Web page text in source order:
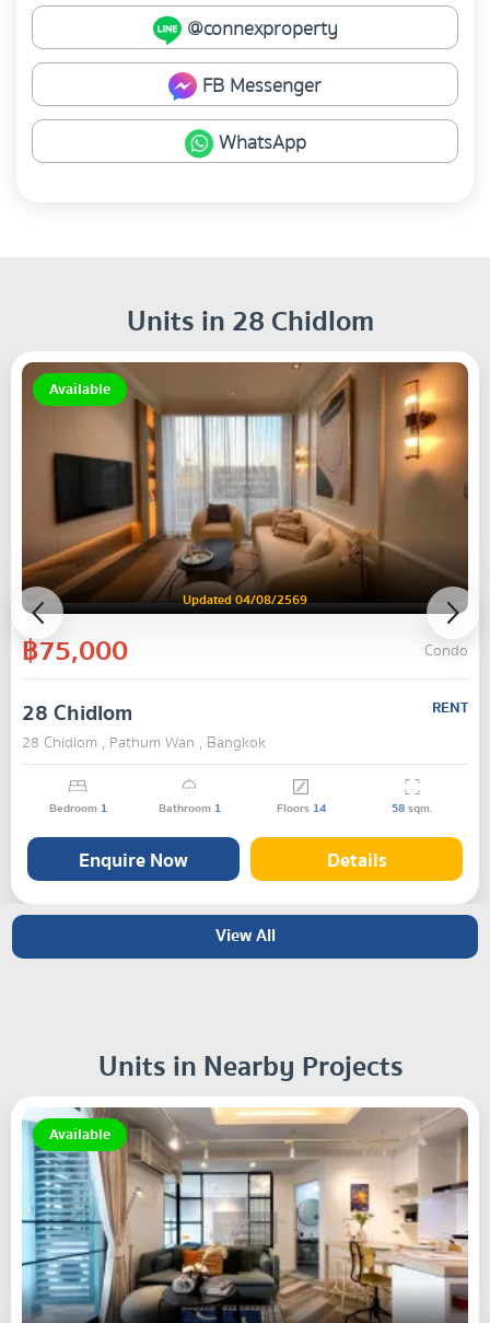
@connexproperty
FB Messenger
WhatsApp
Units in 28 Chidlom
Available
Updated 04/08/2569
฿75,000 Condo
28 Chidlom
RENT
28 Chidlom , Pathum Wan , Bangkok
Bedroom 1 Bathroom 1 Floors 14 58sqm.
Enquire Now Details
View All
Units in Nearby Projects
Available